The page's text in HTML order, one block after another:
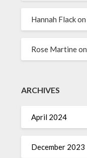
Hannah Flackon
Rose Martineon
ARCHIVES
April 2024
December 2023